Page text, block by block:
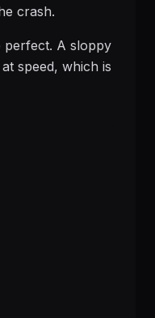
crash.
perfect. A sloppy
speed, which is